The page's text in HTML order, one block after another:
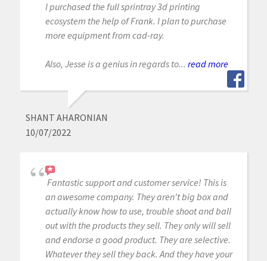
I purchased the full sprintray 3d printing
ecosystem the help of Frank. I plan to purchase
more equipment from cad-ray.
Also, Jesse is a genius in regards to... read more
SHANT AHARONIAN
10/07/2022
Fantastic support and customer service! This is
an awesome company. They aren't big box and
actually know how to use, trouble shoot and ball
out with the products they sell. They only will sell
and endorse a good product. They are selective.
Whatever they sell they back. And they have your